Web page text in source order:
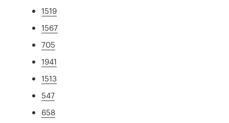
1519
1567
705
1941
1513
547
658